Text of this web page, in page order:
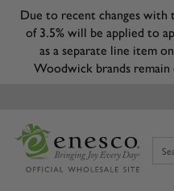
Due to recent changes with
of 3.5% will be applied to
as a separate line item
Woodwick brands